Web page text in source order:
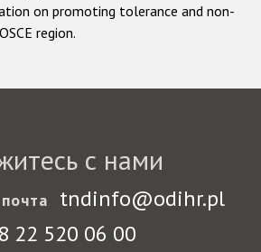
on promoting tolerance and non-
region.
с нами
tndinfo@odihr.pl
22 520 06 00